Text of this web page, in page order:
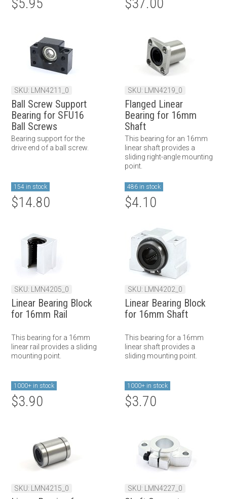
SKU: LMN4211_0
Ball Screw Support
Bearing for SFU16
Ball Screws
Bearing support for the
drive end of a ball screw.
154 in stock
$14.80
SKU: LMN4219_0
Flanged Linear
Bearing for 16mm
Shaft
This bearing for an 16mm
linear shaft provides a
sliding right-angle mounting
point.
486 in stock
$4.10
SKU: LMN4205_0
Linear Bearing Block
for 16mm Rail
This bearing for a 16mm
linear rail provides a sliding
mounting point.
1000+ in stock
$3.90
SKU: LMN4202_0
Linear Bearing Block
for 16mm Shaft
This bearing for a 16mm
linear shaft provides a
sliding mounting point.
1000+ in stock
$3.70
SKU: LMN4215_0 SKU: LMN4227_0